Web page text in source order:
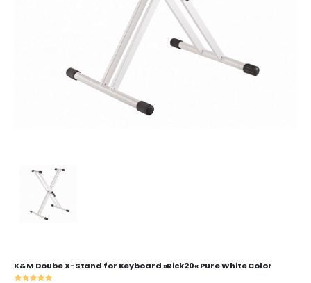
K&M Doube X-Stand for Keyboard »Rick20« Pure White Color